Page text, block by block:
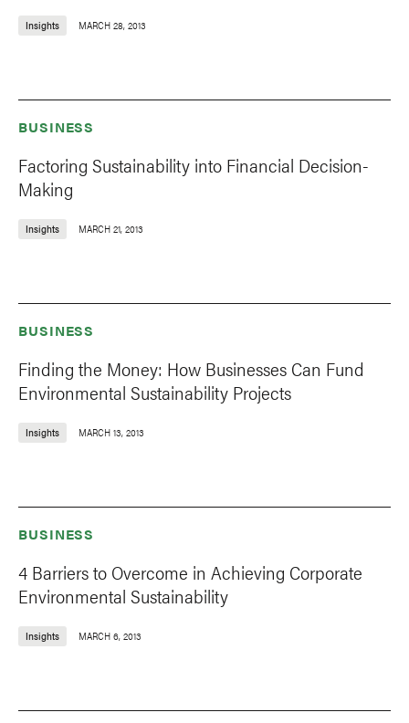
Insights MARCH 28, 2013
BUSINESS
Factoring Sustainability into Financial Decision-
Making
Insights MARCH 21, 2013
BUSINESS
Finding the Money: How Businesses Can Fund
Environmental Sustainability Projects
Insights MARCH 13, 2013
BUSINESS
4 Barriers to Overcome in Achieving Corporate
Environmental Sustainability
Insights MARCH 6, 2013